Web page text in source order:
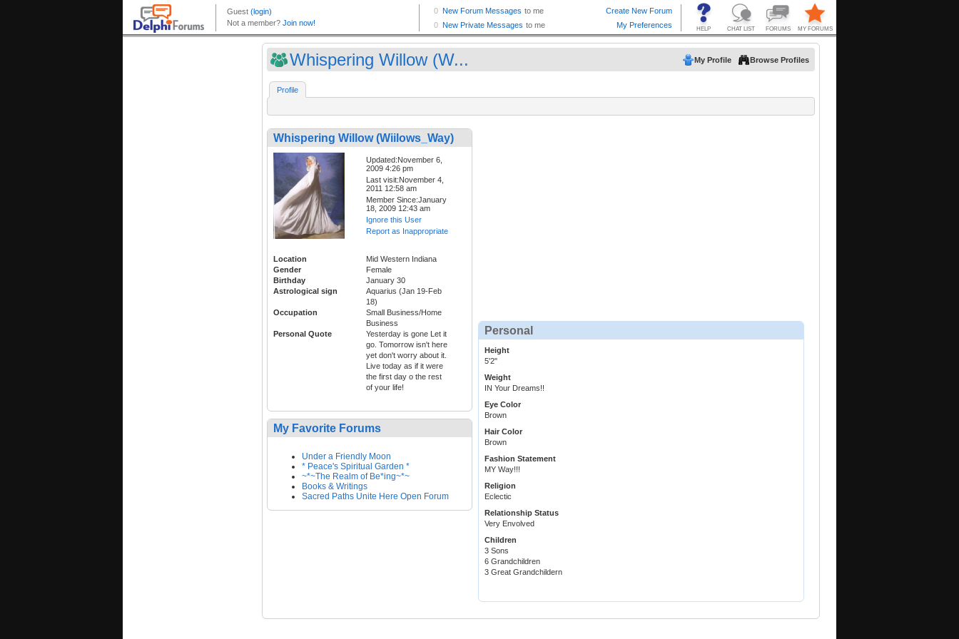
Whispering Willow (W... My Profile Browse Profiles
Profile
Whispering Willow (Wiilows_Way)
Updated:November 6,
2009 4:26 pm
Last visit:November 4,
2011 12:58 am
Member Since:January
18, 2009 12:43 am
Ignore this User
Report as Inappropriate
Location
Mid Western Indiana
Gender
Female
Birthday
January 30
Astrological sign
Aquarius (Jan 19-Feb
18)
Occupation
Small Business/Home
Business
Personal Quote
Yesterday is gone Let it
go. Tomorrow isn't here
yet don't worry about it.
Live today as if it were
the first day o the rest
of your life!
My Favorite Forums
Under a Friendly Moon
* Peace's Spiritual Garden *
~*~The Realm of Be*ing~*~
Books & Writings
Sacred Paths Unite Here Open Forum
Personal
Height
5'2"
Weight
IN Your Dreams!!
Eye Color
Brown
Hair Color
Brown
Fashion Statement
MY Way!!!
Religion
Eclectic
Relationship Status
Very Envolved
Children
3 Sons
6 Grandchildren
3 Great Grandchildern